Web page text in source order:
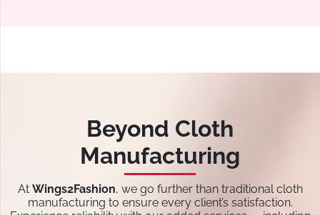
Beyond Cloth
Manufacturing
At Wings2Fashion, we go further than traditional cloth
manufacturing to ensure every client’s satisfaction.